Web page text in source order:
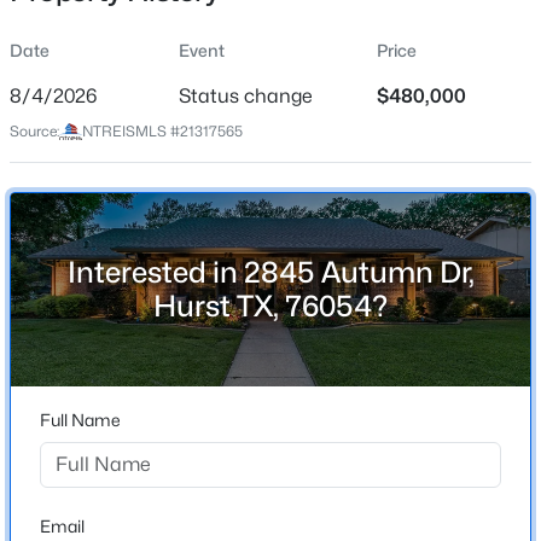
$1,816,900
4
Beds
5
Baths
3522
Sqft
0.2184
Acres
701 Doppler Ct, Hurst, TX 76054
MLS#: 21351564
Open: Sat 2:00 PM - 4:00 PM
Location
City
Hurst
State
Texas
ZIP Code
County
Tarrant
Neighborhood / Subdivision
Date Event Price
8/4/2026 Status change $480,000
Source: NTREISMLS #21317565
Interested in 2845 Autumn Dr,
Hurst TX, 76054?
Full Name
Email